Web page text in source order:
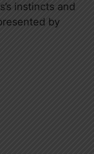
instincts and
by